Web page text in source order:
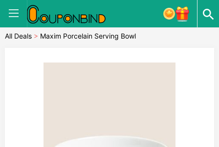
All Deals > Maxim Porcelain Serving Bowl